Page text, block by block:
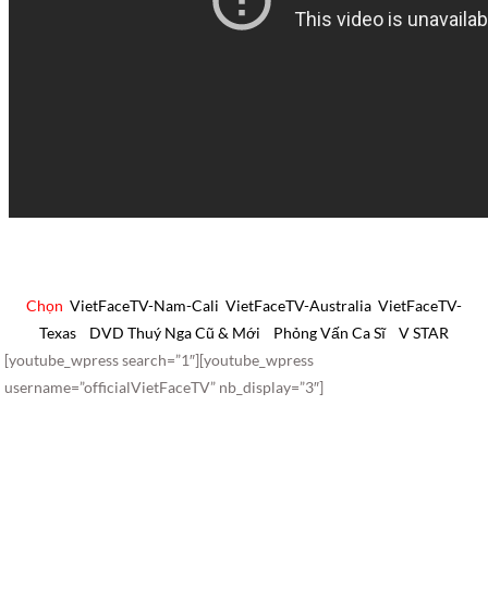
Chọn VietFaceTV-Nam-Cali VietFaceTV-Australia VietFaceTV-
Texas
DVD Thuý Nga Cũ & Mới Phỏng Vấn Ca Sĩ
V STAR
[youtube_wpress search=”1″][youtube_wpress
username=”officialVietFaceTV” nb_display=”3″]